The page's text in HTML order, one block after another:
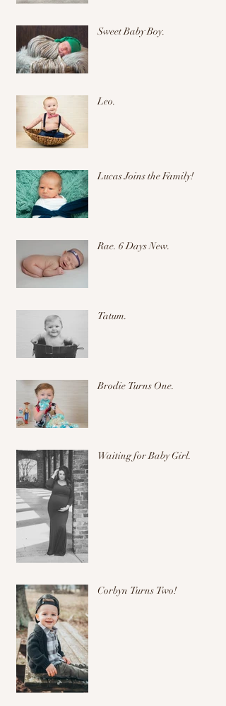
Sweet Baby Boy.
Leo.
Lucas Joins the Family!
Rae. 6 Days New.
Tatum.
Brodie Turns One.
Waiting for Baby Girl.
Corbyn Turns Two!